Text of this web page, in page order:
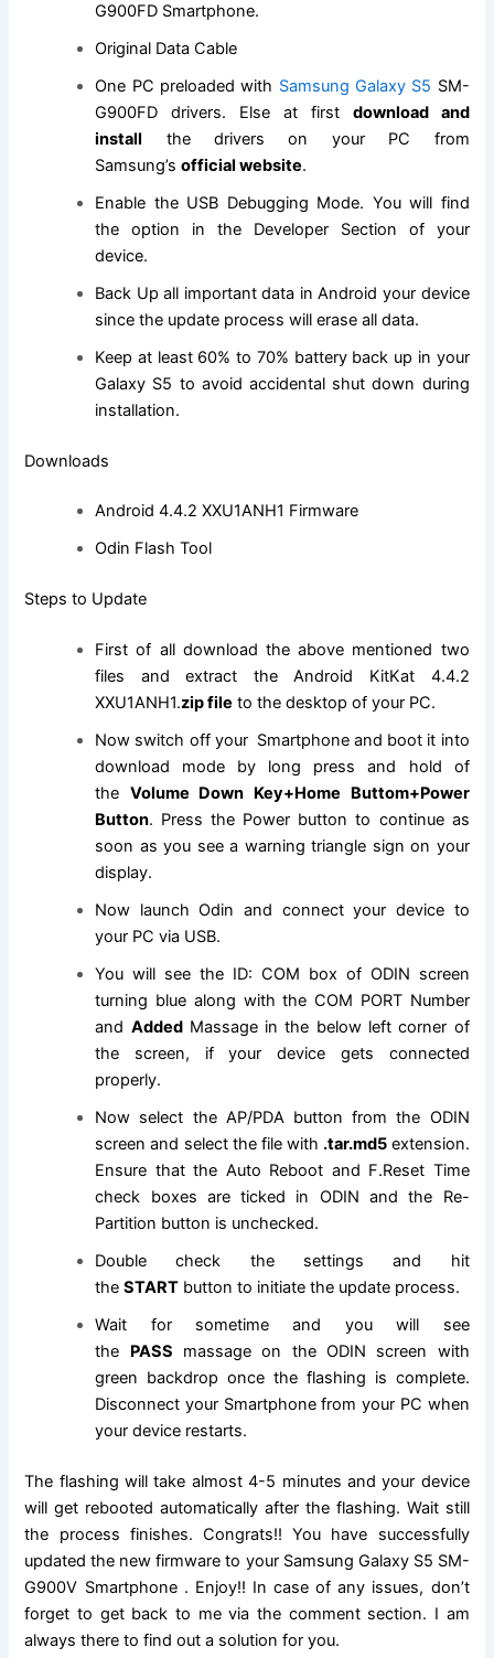
G900FD Smartphone.
Original Data Cable
One PC preloaded with Samsung Galaxy S5 SM-
G900FD drivers. Else at first download and
install the drivers on your PC from
Samsung’sofficial website.
Enable the USB Debugging Mode. You will find
the option in the Developer Section of your
device.
Back Up all important data in Android your device
since the update process will erase all data.
Keep at least 60% to 70% battery back up in your
Galaxy S5 to avoid accidental shut down during
installation.
Downloads
Android 4.4.2 XXU1ANH1 Firmware
Odin Flash Tool
Steps to Update
First of all download the above mentioned two
files and extract the Android KitKat 4.4.2
XXU1ANH1.zip file to the desktop of your PC.
Now switch off your Smartphone and boot it into
download mode by long press and hold of
the Volume Down Key+Home Buttom+Power
Button. Press the Power button to continue as
soon as you see a warning triangle sign on your
display.
Now launch Odin and connect your device to
your PC via USB.
You will see the ID: COM box of ODIN screen
turning blue along with the COM PORT Number
and AddedMassage in the below left corner of
the screen, if your device gets connected
properly.
Now select the AP/PDA button from the ODIN
screen and select the file with .tar.md5 extension.
Ensure that the Auto Reboot and F.Reset Time
check boxes are ticked in ODIN and the Re-
Partition button is unchecked.
Double check the settings and hit
theSTART button to initiate the update process.
Wait for sometime and you will see
the PASS massage on the ODIN screen with
green backdrop once the flashing is complete.
Disconnect your Smartphone from your PC when
your device restarts.
The flashing will take almost 4-5 minutes and your device
will get rebooted automatically after the flashing. Wait still
the process finishes. Congrats!! You have successfully
updated the new firmware to your Samsung Galaxy S5 SM-
G900V Smartphone . Enjoy!! In case of any issues, don’t
forget to get back to me via the comment section. I am
always there to find out a solution for you.